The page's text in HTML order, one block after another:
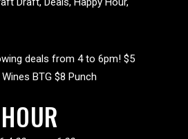
deals from 4 to 6pm! $5
BTG $8 Punch